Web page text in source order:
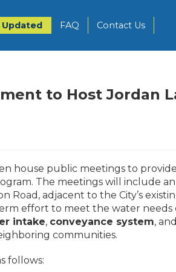
Updated FAQ Contact Us
to Host Jordan
house public meetings to
The meetings will include
adjacent to the City’s
effort to meet the water needs
intake, conveyance system,
communities.
follows: